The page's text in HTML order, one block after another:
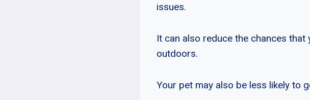
issues.
It can also reduce the chances
outdoors.
Your pet may also be less likely to